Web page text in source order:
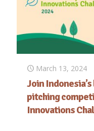
March 13, 2024
Join
pitching
Innovations